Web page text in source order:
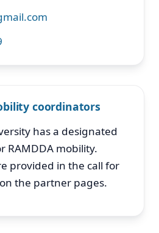
coordinators
has a designated
RAMDDA mobility.
provided in the call for
the partner pages.